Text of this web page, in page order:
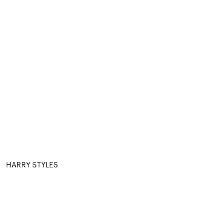
HARRY STYLES